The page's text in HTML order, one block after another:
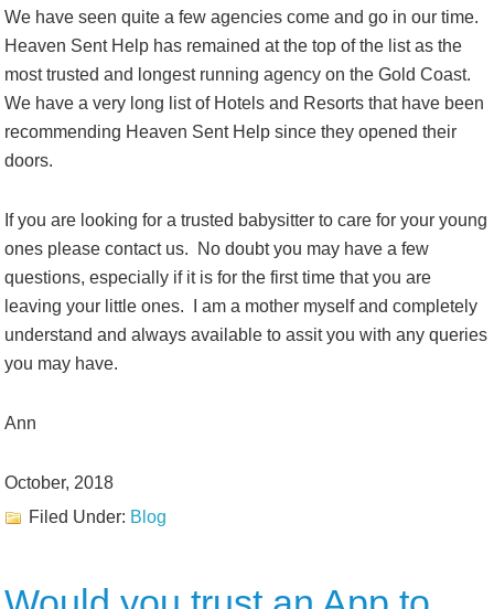
We have seen quite a few agencies come and go in our time.
Heaven Sent Help has remained at the top of the list as the
most trusted and longest running agency on the Gold Coast.
We have a very long list of Hotels and Resorts that have been
recommending Heaven Sent Help since they opened their
doors.
If you are looking for a trusted babysitter to care for your young
ones please contact us. No doubt you may have a few
questions, especially if it is for the first time that you are
leaving your little ones. I am a mother myself and completely
understand and always available to assit you with any queries
you may have.
Ann
October, 2018
Filed Under: Blog